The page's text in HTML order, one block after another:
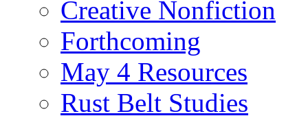
Creative Nonfiction
Forthcoming
May 4 Resources
Rust Belt Studies